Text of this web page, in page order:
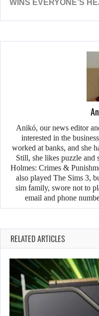
WINS EVERYONE’S
Anikó, our news editor
interested in the
worked at banks, and she
Still, she likes puzzle and
Holmes: Crimes &
also played The Sims 3,
sim family, swore not to
email and phone
RELATED ARTICLES